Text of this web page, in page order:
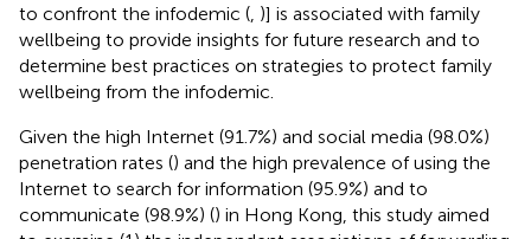
to confront the infodemic ( )] is associated with family
wellbeing to provide insights for future research and to
determine best practices on strategies to protect family
wellbeing from the infodemic.
Given the high Internet (91.7%) and social media (98.0%)
penetration rates () and the high prevalence of using the
Internet to search for information (95.9%) and to
communicate (98.9%) () in Hong Kong, this study aimed